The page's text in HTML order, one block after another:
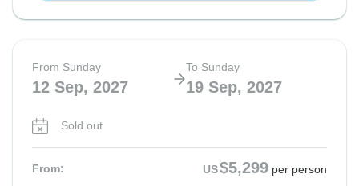
From Sunday
12 Sep, 2027
To Sunday
19 Sep, 2027
Sold out
From: US$5,299 per person